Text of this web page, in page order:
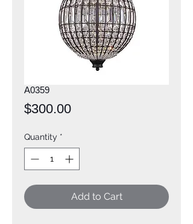
A0359
$300.00Price
Quantity *
Add to Cart